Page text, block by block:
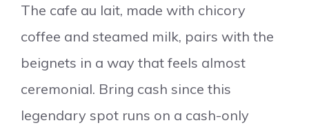
The cafe au lait, made with chicory
coffee and steamed milk, pairs with the
beignets in a way that feels almost
ceremonial. Bring cash since this
legendary spot runs on a cash-only